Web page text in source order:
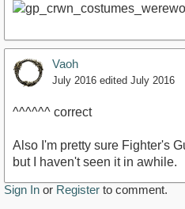
Vaoh
July 2016 edited July 2016
^^^^^^ correct
Also I'm pretty sure Fighter's
but I haven't seen it in awhile.
Sign In or Register to comment.